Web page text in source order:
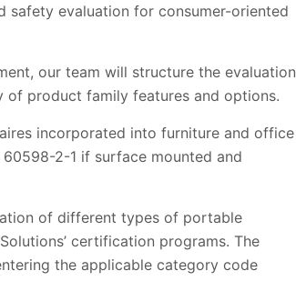
safety evaluation for consumer-oriented
our team will structure the evaluation
product family features and options.
incorporated into furniture and office
2-1 if surface mounted and
of different types of portable
certification programs. The
the applicable category code